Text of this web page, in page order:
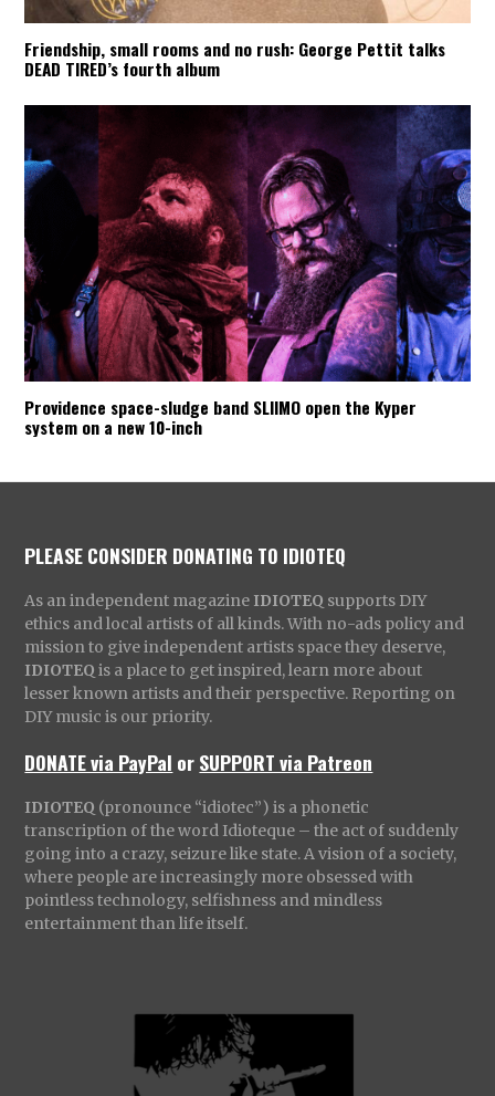
Friendship, small rooms and no rush: George Pettit talks
DEAD TIRED’s fourth album
Providence space-sludge band SLIIMO open the Kyper
system on a new 10-inch
PLEASE CONSIDER DONATING TO IDIOTEQ
As an independent magazine IDIOTEQ supports DIY
ethics and local artists of all kinds. With no-ads policy and
mission to give independent artists space they deserve,
IDIOTEQ is a place to get inspired, learn more about
lesser known artists and their perspective. Reporting on
DIY music is our priority.
DONATE via PayPal orSUPPORT via Patreon
IDIOTEQ (pronounce “idiotec”) is a phonetic
transcription of the word Idioteque – the act of suddenly
going into a crazy, seizure like state. A vision of a society,
where people are increasingly more obsessed with
pointless technology, selfishness and mindless
entertainment than life itself.